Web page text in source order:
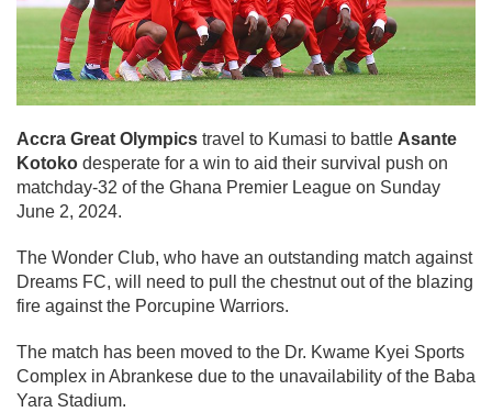
Accra Great Olympics travel to Kumasi to battle Asante
Kotoko desperate for a win to aid their survival push on
matchday-32 of the Ghana Premier League on Sunday
June 2, 2024.
The Wonder Club, who have an outstanding match against
Dreams FC, will need to pull the chestnut out of the blazing
fire against the Porcupine Warriors.
The match has been moved to the Dr. Kwame Kyei Sports
Complex in Abrankese due to the unavailability of the Baba
Yara Stadium.